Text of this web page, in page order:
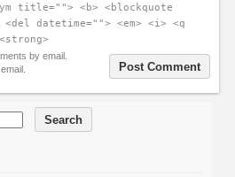
title=""> <b> <blockquote
datetime=""> <em> <i> <q
by email.